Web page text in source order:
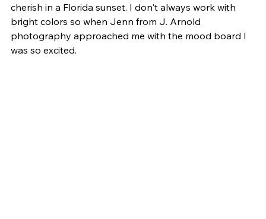
cherish in a Florida sunset. I don't always work with
bright colors so when Jenn from J. Arnold
photography approached me with the mood board I
was so excited.